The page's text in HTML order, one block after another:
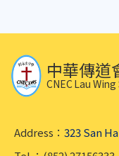
中華傳道
CNEC Lau
Address： 323 San